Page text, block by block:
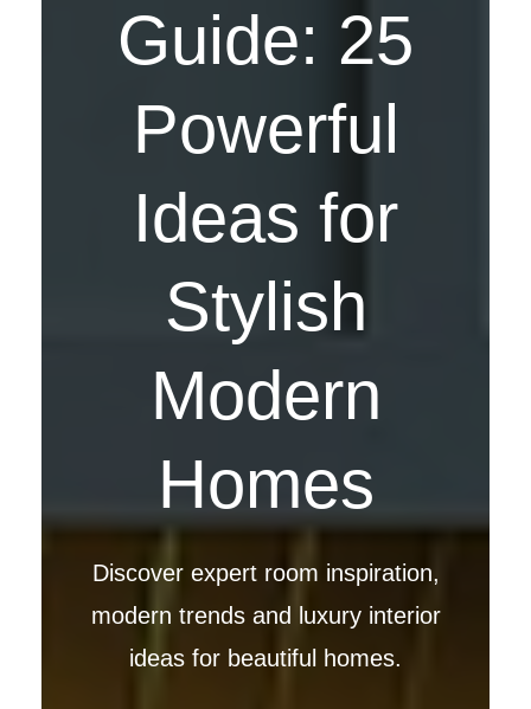
Guide: 25
Powerful
Ideas for
Stylish
Modern
Homes
Discover expert room inspiration,
modern trends and luxury interior
ideas for beautiful homes.